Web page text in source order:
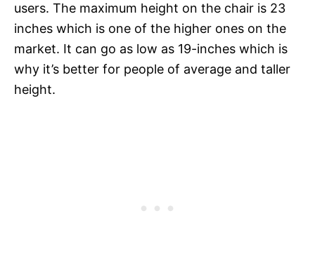
users. The maximum height on the chair is 23
inches which is one of the higher ones on the
market. It can go as low as 19-inches which is
why it’s better for people of average and taller
height.